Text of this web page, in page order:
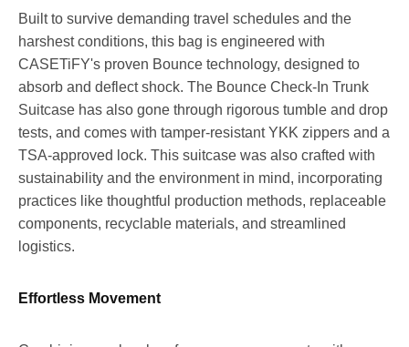
Built to survive demanding travel schedules and the
harshest conditions, this bag is engineered with
CASETiFY's proven Bounce technology, designed to
absorb and deflect shock. The Bounce Check-In Trunk
Suitcase has also gone through rigorous tumble and drop
tests, and comes with tamper-resistant YKK zippers and a
TSA-approved lock. This suitcase was also crafted with
sustainability and the environment in mind, incorporating
practices like thoughtful production methods, replaceable
components, recyclable materials, and streamlined
logistics.
Effortless Movement